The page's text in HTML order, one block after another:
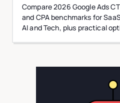
Compare 2026 Google Ads
and CPA benchmarks for
AI and Tech, plus practical